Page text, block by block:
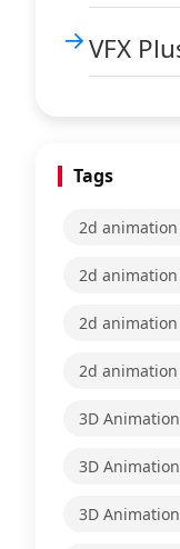
VFX
Tags
2d
2d
2d
2d
3D
3D
3D